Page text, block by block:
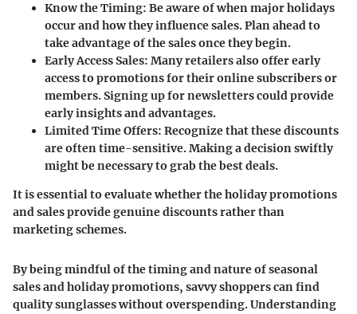
Know the Timing: Be aware of when major holidays
occur and how they influence sales. Plan ahead to
take advantage of the sales once they begin.
Early Access Sales: Many retailers also offer early
access to promotions for their online subscribers or
members. Signing up for newsletters could provide
early insights and advantages.
Limited Time Offers: Recognize that these discounts
are often time-sensitive. Making a decision swiftly
might be necessary to grab the best deals.
It is essential to evaluate whether the holiday promotions
and sales provide genuine discounts rather than
marketing schemes.
By being mindful of the timing and nature of seasonal
sales and holiday promotions, savvy shoppers can find
quality sunglasses without overspending. Understanding